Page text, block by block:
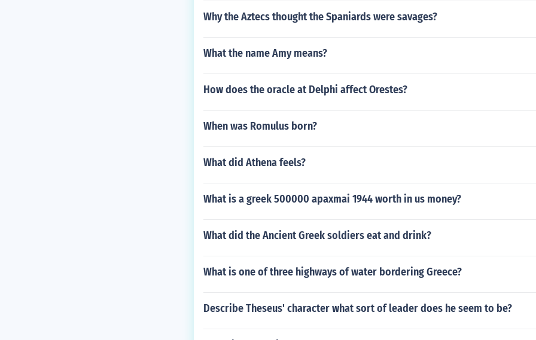
Why the Aztecs thought the Spaniards were savages?
What the name Amy means?
How does the oracle at Delphi affect Orestes?
When was Romulus born?
What did Athena feels?
What is a greek 500000 apaxmai 1944 worth in us money?
What did the Ancient Greek soldiers eat and drink?
What is one of three highways of water bordering Greece?
Describe Theseus' character what sort of leader does he seem to be?